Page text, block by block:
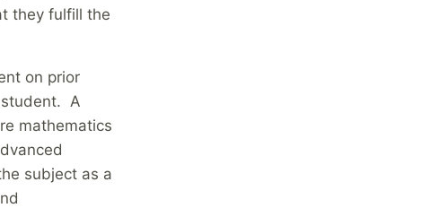
they fulfill the
on prior
student. A
mathematics
subject as a